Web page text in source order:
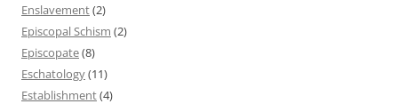
Enslavement(2)
Episcopal Schism (2)
Episcopate(8)
Eschatology(11)
Establishment(4)